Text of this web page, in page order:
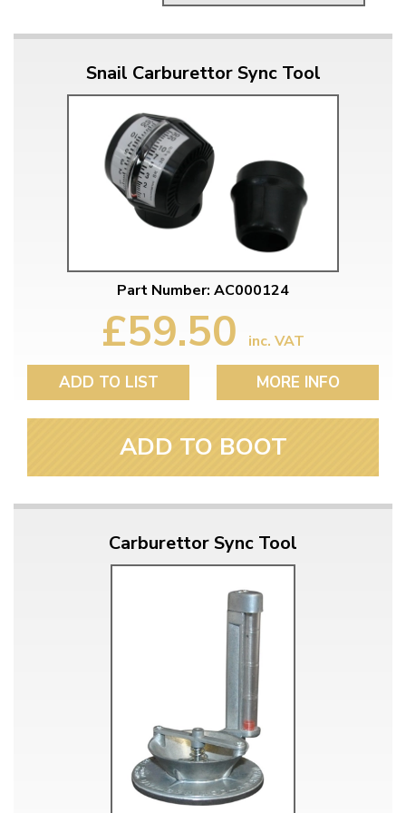
Snail Carburettor Sync Tool
Part Number: AC000124
£59.50 inc. VAT
ADD TO LIST MORE INFO
ADD TO BOOT
Carburettor Sync Tool